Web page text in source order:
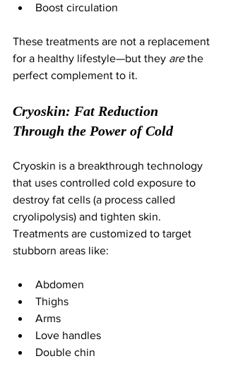
Boost circulation
These treatments are not a replacement
for a healthy lifestyle—but they are the
perfect complement to it.
Cryoskin: Fat Reduction
Through the Power of Cold
Cryoskin is a breakthrough technology
that uses controlled cold exposure to
destroy fat cells (a process called
cryolipolysis) and tighten skin.
Treatments are customized to target
stubborn areas like:
Abdomen
Thighs
Arms
Love handles
Double chin